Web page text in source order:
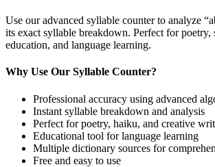
Use our advanced syllable counter to analyze “
its exact syllable breakdown. Perfect for poetry,
education, and language learning.
Why Use Our Syllable Counter?
Professional accuracy using advanced
Instant syllable breakdown and analysis
Perfect for poetry, haiku, and creative
Educational tool for language learning
Multiple dictionary sources for
Free and easy to use